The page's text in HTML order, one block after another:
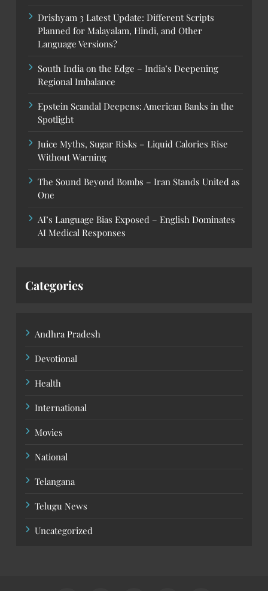
Drishyam 3 Latest Update: Different Scripts
Planned for Malayalam, Hindi, and Other
Language Versions?
South India on the Edge – India’s Deepening
Regional Imbalance
Epstein Scandal Deepens: American Banks in the
Spotlight
Juice Myths, Sugar Risks – Liquid Calories Rise
Without Warning
The Sound Beyond Bombs – Iran Stands United as
One
AI’s Language Bias Exposed – English Dominates
AI Medical Responses
Categories
Andhra Pradesh
Devotional
Health
International
Movies
National
Telangana
Telugu News
Uncategorized